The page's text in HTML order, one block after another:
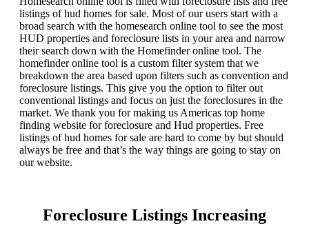
listings of hud homes for sale. Most of our users start with a
broad search with the homesearch online tool to see the most
HUD properties and foreclosure lists in your area and narrow
their search down with the Homefinder online tool. The
homefinder online tool is a custom filter system that we
breakdown the area based upon filters such as convention and
foreclosure listings. This give you the option to filter out
conventional listings and focus on just the foreclosures in the
market. We thank you for making us Americas top home
finding website for foreclosure and Hud properties. Free
listings of hud homes for sale are hard to come by but should
always be free and that’s the way things are going to stay on
our website.
Foreclosure Listings Increasing